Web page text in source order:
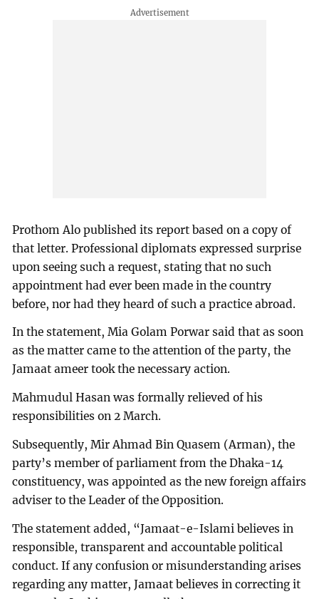
Prothom Alo published its report based on a copy of
that letter. Professional diplomats expressed surprise
upon seeing such a request, stating that no such
appointment had ever been made in the country
before, nor had they heard of such a practice abroad.
In the statement, Mia Golam Porwar said that as soon
as the matter came to the attention of the party, the
Jamaat ameer took the necessary action.
Mahmudul Hasan was formally relieved of his
responsibilities on 2 March.
Subsequently, Mir Ahmad Bin Quasem (Arman), the
party’s member of parliament from the Dhaka-14
constituency, was appointed as the new foreign affairs
adviser to the Leader of the Opposition.
The statement added, “Jamaat-e-Islami believes in
responsible, transparent and accountable political
conduct. If any confusion or misunderstanding arises
regarding any matter, Jamaat believes in correcting it